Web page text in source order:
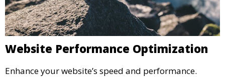
Website Performance Optimization
Enhance your website’s speed and performance.